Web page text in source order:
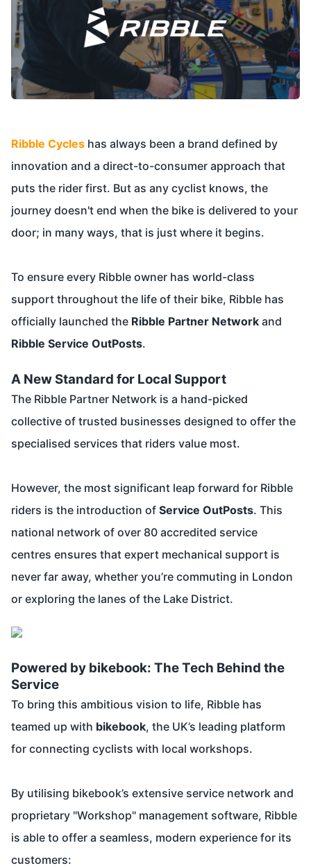
Ribble Cycles has always been a brand defined by
innovation and a direct-to-consumer approach that
puts the rider first. But as any cyclist knows, the
journey doesn't end when the bike is delivered to your
door; in many ways, that is just where it begins.
To ensure every Ribble owner has world-class
support throughout the life of their bike, Ribble has
officially launched the Ribble Partner Network and
Ribble Service OutPosts.
A New Standard for Local Support
The Ribble Partner Network is a hand-picked
collective of trusted businesses designed to offer the
specialised services that riders value most.
However, the most significant leap forward for Ribble
riders is the introduction of Service OutPosts. This
national network of over 80 accredited service
centres ensures that expert mechanical support is
never far away, whether you’re commuting in London
or exploring the lanes of the Lake District.
Powered by bikebook: The Tech Behind the
Service
To bring this ambitious vision to life, Ribble has
teamed up with bikebook, the UK’s leading platform
for connecting cyclists with local workshops.
By utilising bikebook’s extensive service network and
proprietary "Workshop" management software, Ribble
is able to offer a seamless, modern experience for its
customers: